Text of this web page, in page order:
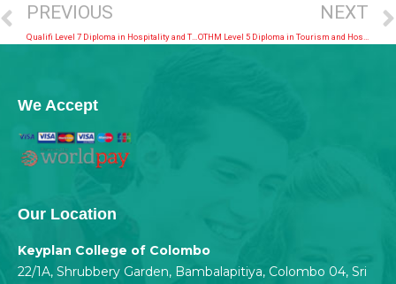
PREVIOUS NEXT
We Accept
Our Location
Keyplan College of Colombo
22/1A, Shrubbery Garden, Bambalapitiya, Colombo 04, Sri